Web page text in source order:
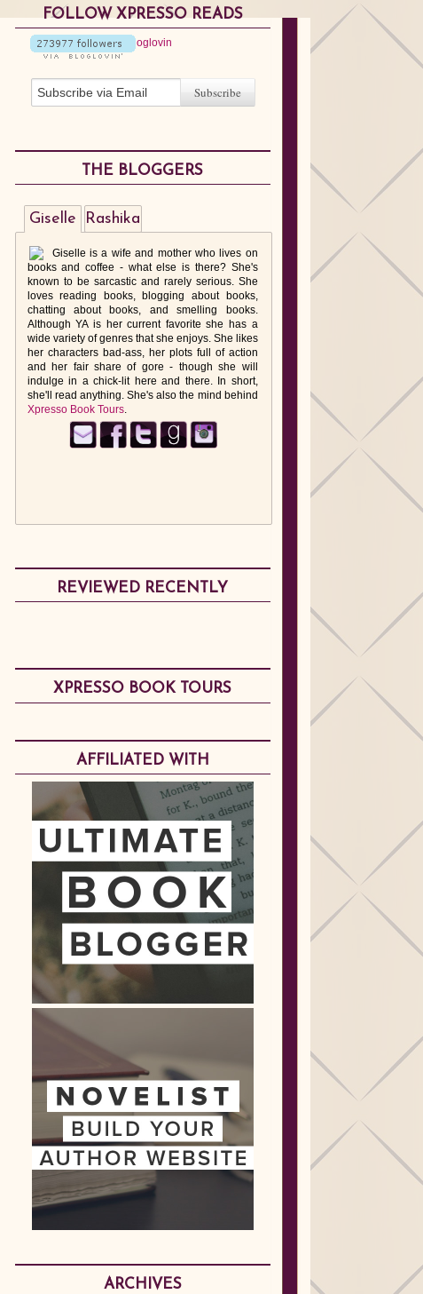
FOLLOW XPRESSO READS
THE BLOGGERS
Giselle
Giselle is a wife and mother who lives on
books and coffee - what else is there? She's
known to be sarcastic and rarely serious. She
loves reading books, blogging about books,
chatting about books, and smelling books.
Although YA is her current favorite she has a
wide variety of genres that she enjoys. She likes
her characters bad-ass, her plots full of action
and her fair share of gore - though she will
indulge in a chick-lit here and there. In short,
she'll read anything. She's also the mind behind
Xpresso Book Tours.
Rashika
REVIEWED RECENTLY
XPRESSO BOOK TOURS
AFFILIATED WITH
ARCHIVES